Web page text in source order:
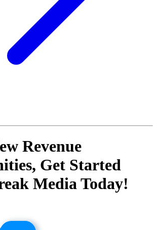
Revenue
Get Started
Media Today!